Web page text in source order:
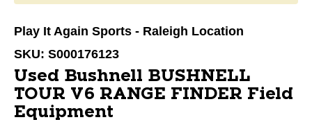
Play It Again Sports - Raleigh Location
SKU: S000176123
Used Bushnell BUSHNELL
TOUR V6 RANGE FINDER Field
Equipment